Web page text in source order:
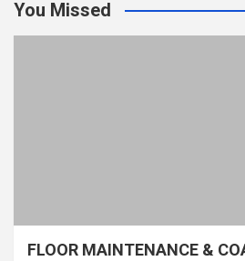
You Missed
FLOOR MAINTENANCE &